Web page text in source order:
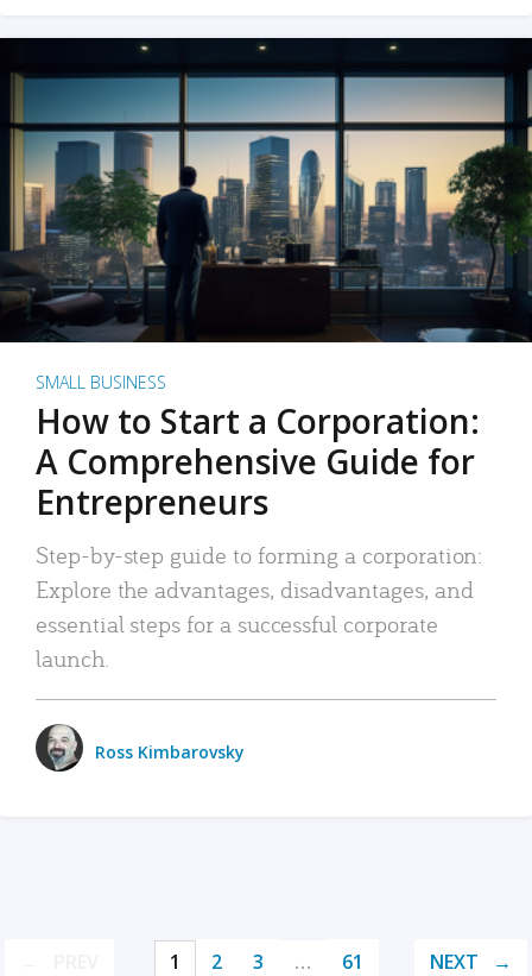
SMALL BUSINESS
How to Start a Corporation:
A Comprehensive Guide for
Entrepreneurs
Step-by-step guide to forming a corporation:
Explore the advantages, disadvantages, and
essential steps for a successful corporate
launch.
Ross Kimbarovsky
1 2 3 … 61 NEXT